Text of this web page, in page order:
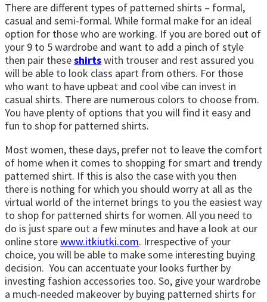
There are different types of patterned shirts – formal,
casual and semi-formal. While formal make for an ideal
option for those who are working. If you are bored out of
your 9 to 5 wardrobe and want to add a pinch of style
then pair theseshirtswith trouser and rest assured you
will be able to look class apart from others. For those
who want to have upbeat and cool vibe can invest in
casual shirts. There are numerous colors to choose from.
You have plenty of options that you will find it easy and
fun to shop for patterned shirts.
Most women, these days, prefer not to leave the comfort
of home when it comes to shopping for smart and trendy
patterned shirt. If this is also the case with you then
there is nothing for which you should worry at all as the
virtual world of the internet brings to you the easiest way
to shop for patterned shirts for women. All you need to
do is just spare out a few minutes and have a look at our
online storewww.itkiutki.com. Irrespective of your
choice, you will be able to make some interesting buying
decision. You can accentuate your looks further by
investing fashion accessories too. So, give your wardrobe
a much-needed makeover by buying patterned shirts for